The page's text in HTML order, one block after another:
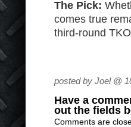
The Pick:
comes true
third-round
posted by Joel @
Have a
out the fields
Comments are